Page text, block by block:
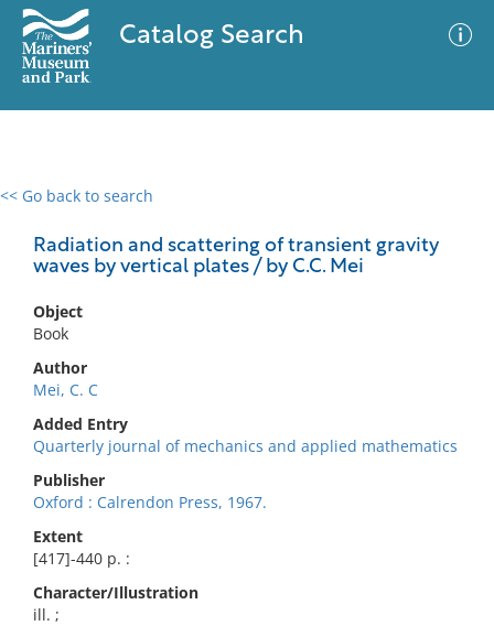
Catalog Search
<< Go back to search
Radiation and scattering of transient gravity
waves by vertical plates / by C.C. Mei
Object
Book
Author
Mei, C. C
Added Entry
Quarterly journal of mechanics and applied mathematics
Publisher
Oxford : Calrendon Press, 1967.
Extent
[417]-440 p. :
Character/Illustration
ill. ;
0 results